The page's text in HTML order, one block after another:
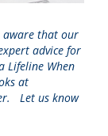
aware that our
advice for
Lifeline When
at
Let us know